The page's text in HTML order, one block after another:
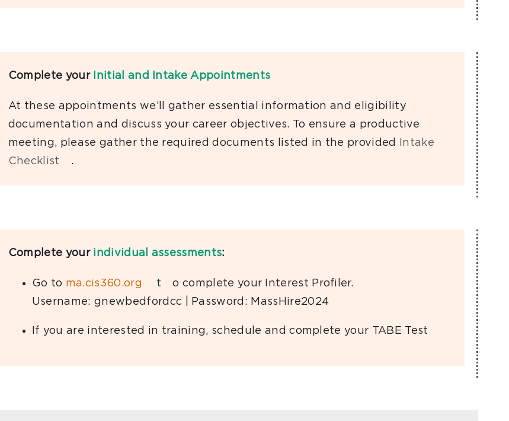
Complete your Initial and Intake Appointments
At these appointments we’ll gather essential information and eligibility
documentation and discuss your career objectives. To ensure a productive
meeting, please gather the required documents listed in the provided
Intake
Checklist
.
Complete your individual assessments:
Go to ma.cis360.org t
o complete your Interest Proﬁler.
Username: gnewbedfordcc | Password: MassHire2024
If you are interested in training, schedule and complete your TABE Test